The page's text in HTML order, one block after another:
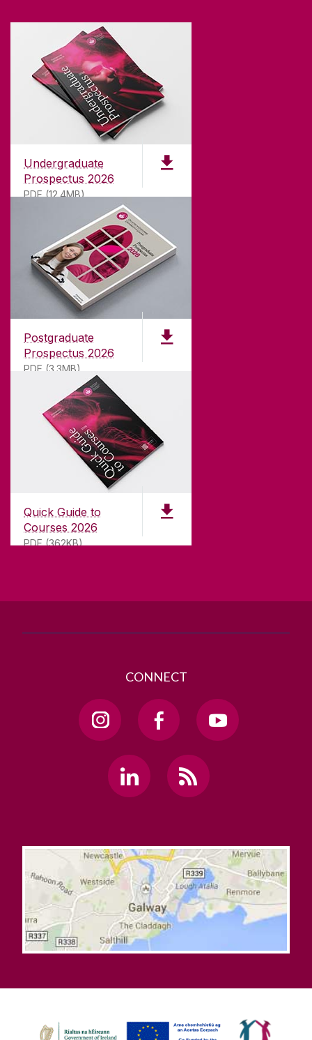
Undergraduate
Prospectus 2026
PDF (12.4MB)
Postgraduate
Prospectus 2026
PDF (3.3MB)
Quick Guide to
Courses 2026
PDF (362KB)
ABOUT UNIVERSITY OF GALWAY
Founded in 1845, we've been inspiring students
181years. University of Galway has earned
international recognition as a research-led
university with a commitment to top quality
CONTACT
University of Galway,
University Road,
Galway, Ireland
T. +353 91 524411
CONNECT